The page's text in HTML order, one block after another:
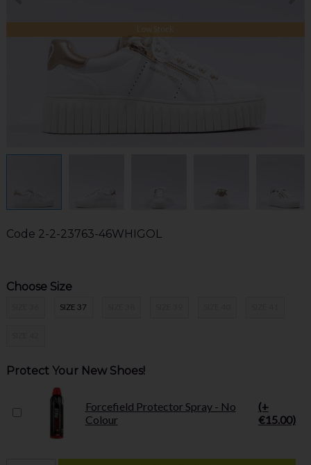
Low Stock
Code 2-2-23763-46WHIGOL
Choose Size
SIZE 37
Protect Your New Shoes!
Forcefield Protector Spray - No
Colour
(+
€15.00)